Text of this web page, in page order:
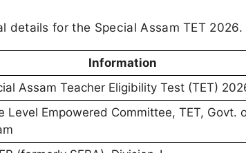
for the Special Assam TET 2026.
Information
Assam Teacher Eligibility Test (TET)
Level Empowered Committee, TET, Govt.